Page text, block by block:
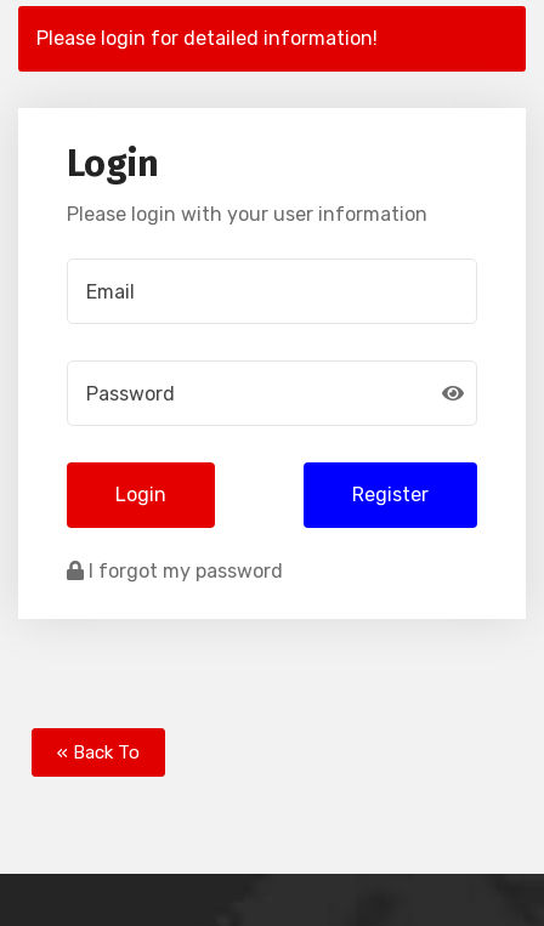
Please login for detailed information!
Login
Please login with your user information
Login Register
I forgot my password
« Back To